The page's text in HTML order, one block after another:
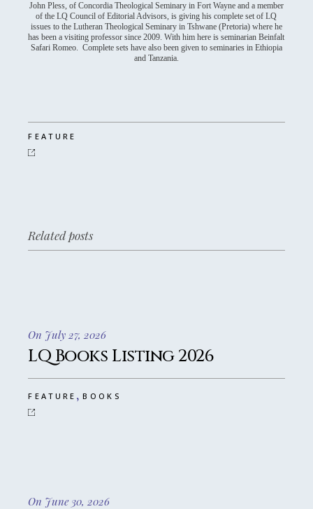
John Pless, of Concordia Theological Seminary in Fort Wayne and a member
of the LQ Council of Editorial Advisors, is giving his complete set of LQ
issues to the Lutheran Theological Seminary in Tshwane (Pretoria) where he
has been a visiting professor since 2009. With him here is seminarian Beinfalt
Safari Romeo. Complete sets have also been given to seminaries in Ethiopia
and Tanzania.
FEATURE
Related posts
On July 27, 2026
LQ Books Listing 2026
FEATURE ,BOOKS
On June 30, 2026